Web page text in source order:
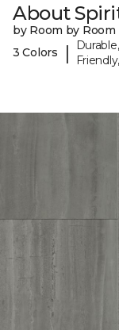
About
by Room by Room
3 Colors
|